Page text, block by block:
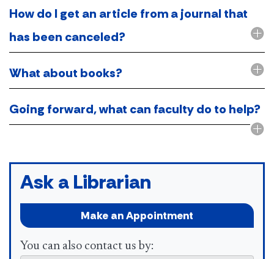
How do I get an article from a journal that
has been canceled?
What about books?
Going forward, what can faculty do to help?
Ask a Librarian
Make an Appointment
You can also contact us by: